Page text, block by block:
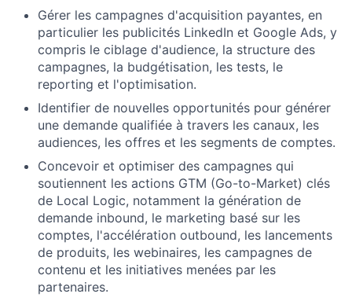
Gérer les campagnes d'acquisition payantes, en
particulier les publicités LinkedIn et Google Ads, y
compris le ciblage d'audience, la structure des
campagnes, la budgétisation, les tests, le
reporting et l'optimisation.
Identifier de nouvelles opportunités pour générer
une demande qualifiée à travers les canaux, les
audiences, les offres et les segments de comptes.
Concevoir et optimiser des campagnes qui
soutiennent les actions GTM (Go-to-Market) clés
de Local Logic, notamment la génération de
demande inbound, le marketing basé sur les
comptes, l'accélération outbound, les lancements
de produits, les webinaires, les campagnes de
contenu et les initiatives menées par les
partenaires.